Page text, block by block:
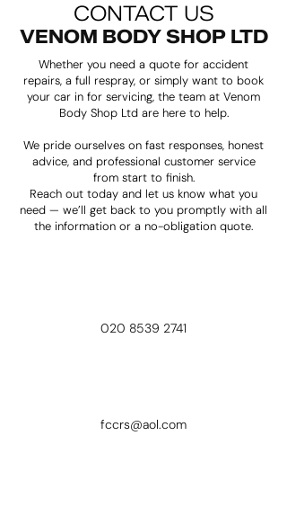
​CONTACT US
VENOM BODY SHOP LTD
Whether you need a quote for accident
repairs, a full respray, or simply want to book
your car in for servicing, the team at Venom
Body Shop Ltd are here to help.
We pride ourselves on fast responses, honest
advice, and professional customer service
from start to finish.
Reach out today and let us know what you
need — we’ll get back to you promptly with all
the information or a no-obligation quote.
020 8539 2741
fccrs@aol.com